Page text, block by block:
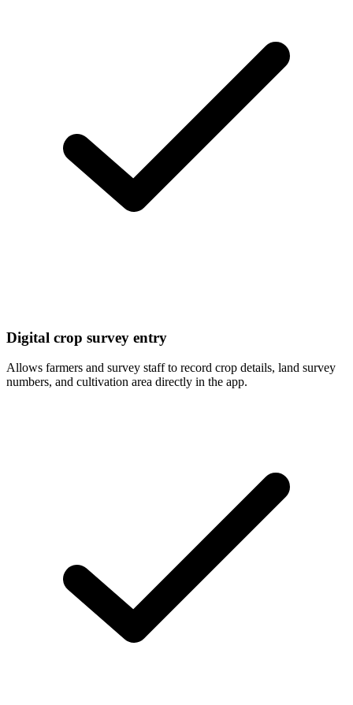
Digital crop survey entry
Allows farmers and survey staff to record crop details, land survey
numbers, and cultivation area directly in the app.